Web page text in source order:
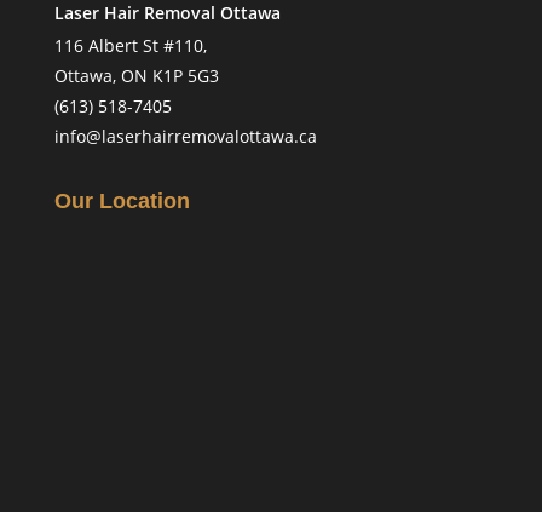
Laser Hair Removal Ottawa
116 Albert St #110,
Ottawa, ON K1P 5G3
(613) 518-7405
info@laserhairremovalottawa.ca
Our Location